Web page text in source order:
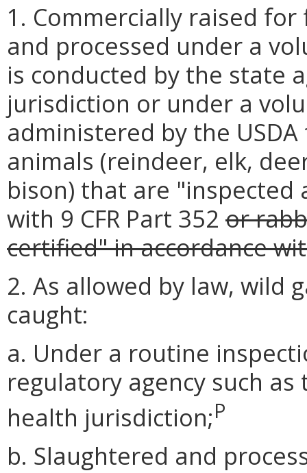
1. Commercially raised
and processed under a
is conducted by the state
jurisdiction or under a
administered by the
animals (reindeer, elk,
bison) that are "inspected
with 9 CFR Part 352 or
certified" in accordance
2. As allowed by law, wild
caught:
a. Under a routine
regulatory agency such
health jurisdiction;P
b. Slaughtered and